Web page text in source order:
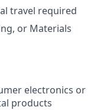
travel required
or Materials
electronics or
products